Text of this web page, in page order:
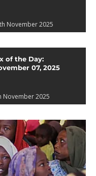
November 2025
of the Day:
07, 2025
November 2025